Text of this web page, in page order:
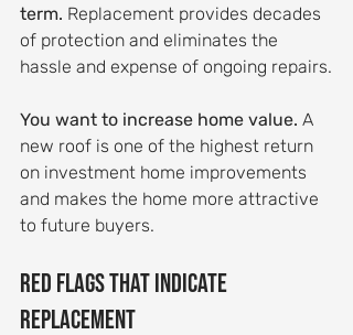
term. Replacement provides decades
of protection and eliminates the
hassle and expense of ongoing repairs.
You want to increase home value. A
new roof is one of the highest return
on investment home improvements
and makes the home more attractive
to future buyers.
Red Flags That Indicate
Replacement